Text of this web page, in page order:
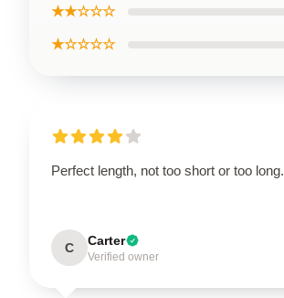
★★☆☆☆
★☆☆☆☆
Perfect length, not too short or too long.
C Carter
Verified owner